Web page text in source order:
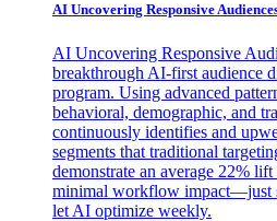
AI Uncovering Responsive
AI Uncovering Responsive
breakthrough AI-first audience
program. Using advanced
behavioral, demographic, and
continuously identifies and
segments that traditional
demonstrate an average 22%
minimal workflow impact—just
let AI optimize weekly.